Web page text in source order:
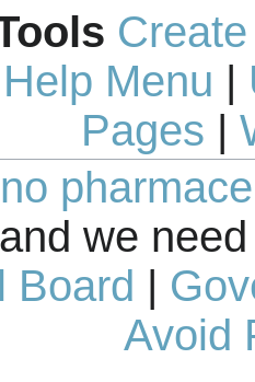
Menu |
Pages |
and we
Board |
Avoid